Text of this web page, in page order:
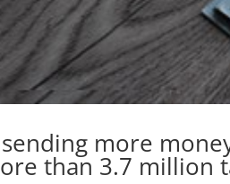
sending more
than 3.7 million